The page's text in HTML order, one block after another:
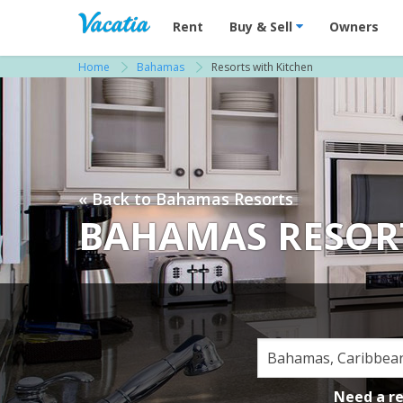
Vacation Rentals - Condos & Suites for
Rent Buy & Sell Owners
Home Bahamas Resorts with Kitchen
« Back to Bahamas Resorts
BAHAMAS
Need a